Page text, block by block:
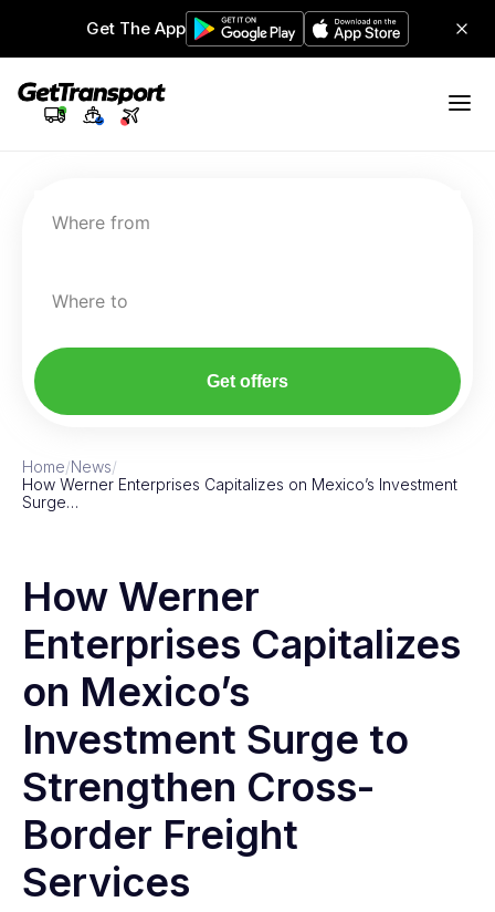
Get The App
Where from
Where to
Get offers
Home/News/
How Werner Enterprises Capitalizes on Mexico’s Investment
Surge…
How Werner
Enterprises Capitalizes
on Mexico’s
Investment Surge to
Strengthen Cross-
Border Freight
Services